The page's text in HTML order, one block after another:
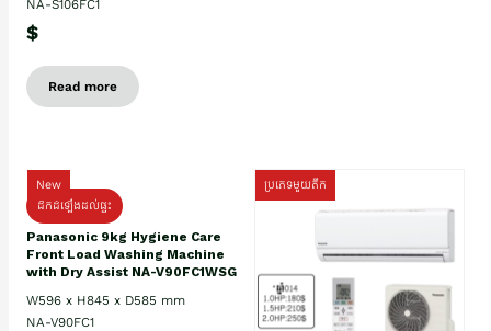
NA-S106FC1
$
Read more
New
ដឹកដំឡើងដល់ផ្ទះ
Panasonic 9kg Hygiene Care
Front Load Washing Machine
with Dry Assist NA-V90FC1WSG
W596 x H845 x D585 mm
NA-V90FC1
ប្រភេទមួយតឹក